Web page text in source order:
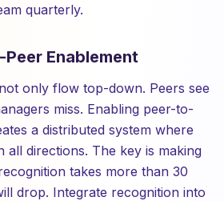
quarterly.
Enablement
only flow top-down. Peers see
miss. Enabling peer-to-
a distributed system where
all directions. The key is making
takes more than 30
drop. Integrate recognition into